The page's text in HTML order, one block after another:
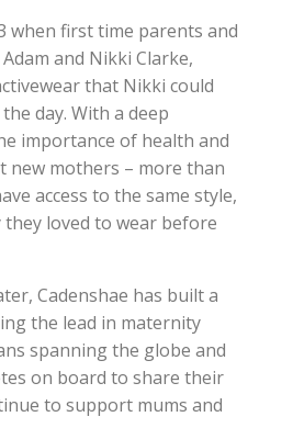
when first time parents and
and Nikki Clarke,
that Nikki could
day. With a deep
importance of health and
new mothers – more than
access to the same style,
loved to wear before
Cadenshae has built a
the lead in maternity
spanning the globe and
on board to share their
to support mums and